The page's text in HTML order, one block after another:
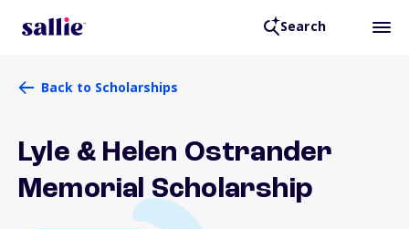
Search
Back to Scholarships
Lyle & Helen Ostrander
Memorial Scholarship